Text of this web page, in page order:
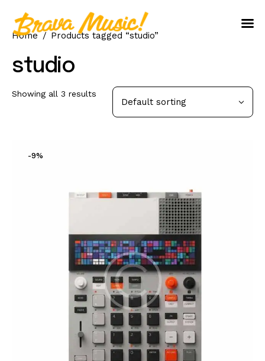
Home
About Us
Aureo Baqueiro
Home Products tagged “studio”
studio
Showing all 3 results
-9%